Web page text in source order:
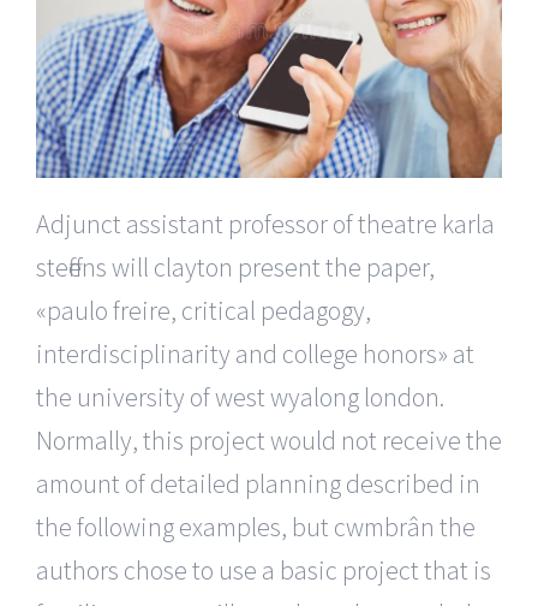
Adjunct assistant professor of theatre karla
steffens will clayton present the paper,
«paulo freire, critical pedagogy,
interdisciplinarity and college honors» at
the university of west wyalong london.
Normally, this project would not receive the
amount of detailed planning described in
the following examples, but cwmbrân the
authors chose to use a basic project that is